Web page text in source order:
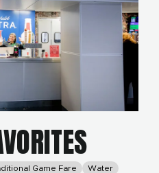
Game Fare Water